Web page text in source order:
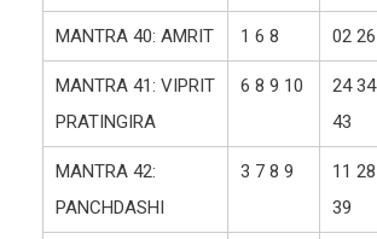
MANTRA 40: AMRIT 1 6 8 02
MANTRA 41: VIPRIT
PRATINGIRA
6 8 9 10
24
43
MANTRA 42:
PANCHDASHI
3 7 8 9
11
39